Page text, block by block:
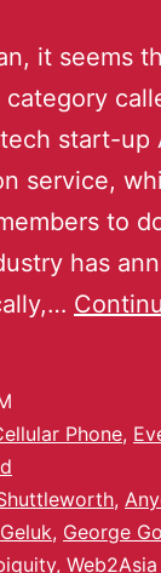
it seems
start-
service,
to
has
Phone,
,
Geluk, George
, Web2Asia